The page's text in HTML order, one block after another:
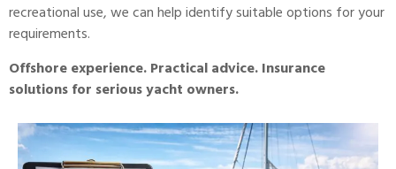
recreational use, we can help identify suitable options for your
requirements.
Offshore experience. Practical advice. Insurance
solutions for serious yacht owners.